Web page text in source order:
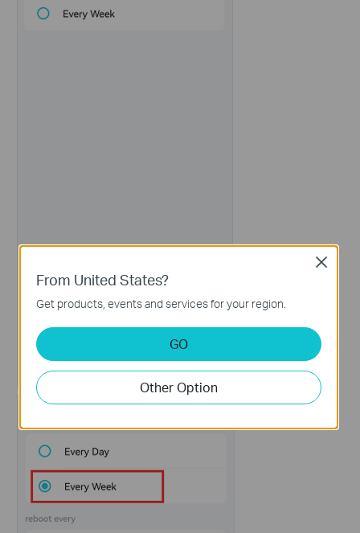
From United States?
Get products, events and services for your region.
GO
Other Option
Close